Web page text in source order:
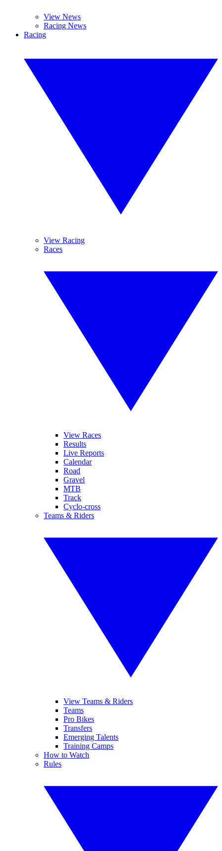
View News
Racing News
Racing
View Racing
Races
View Races
Results
Live Reports
Calendar
Road
Gravel
MTB
Track
Cyclo-cross
Teams & Riders
View Teams & Riders
Teams
Pro Bikes
Transfers
Emerging Talents
Training Camps
How to Watch
Rules